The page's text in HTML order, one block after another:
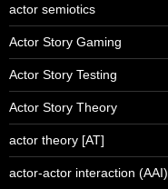
actor semiotics
Actor Story Gaming
Actor Story Testing
Actor Story Theory
actor theory [AT]
actor-actor interaction (AAI)